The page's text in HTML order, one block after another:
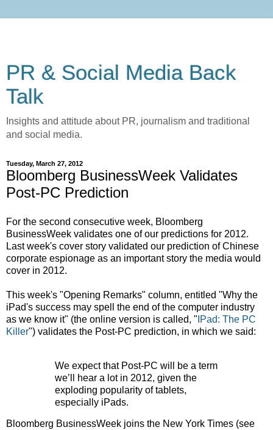
PR & Social Media Back
Talk
Insights and attitude about PR, journalism and traditional
and social media.
Tuesday, March 27, 2012
Bloomberg BusinessWeek Validates
Post-PC Prediction
For the second consecutive week, Bloomberg
BusinessWeek validates one of our predictions for 2012.
Last week's cover story validated our prediction of Chinese
corporate espionage as an important story the media would
cover in 2012.
This week's "Opening Remarks" column, entitled "Why the
iPad's success may spell the end of the computer industry
as we know it" (the online version is called, " IPad: The PC
Killer") validates the Post-PC prediction, in which we said:
We expect that Post-PC will be a term
we’ll hear a lot in 2012, given the
exploding popularity of tablets,
especially iPads.
Bloomberg BusinessWeek joins the New York Times (see